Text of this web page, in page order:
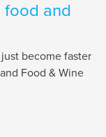
food and
become faster
Food & Wine